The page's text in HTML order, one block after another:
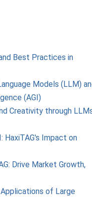
Best Practices in
Models (LLM)
(AGI)
Creativity through
HaxiTAG's Impact on
Drive Market Growth,
of Large